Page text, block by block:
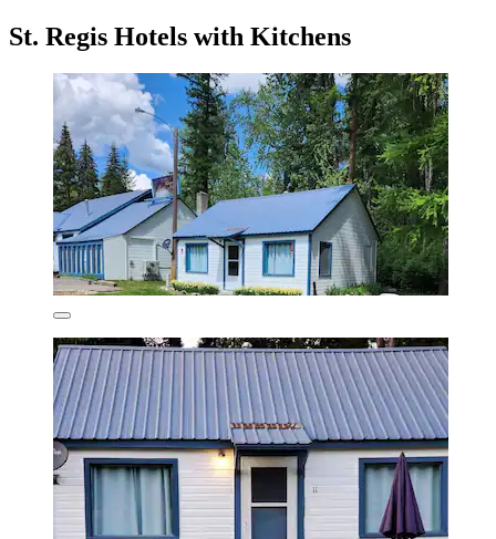
St. Regis Hotels with Kitchens